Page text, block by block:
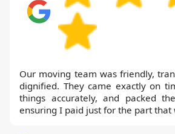
Our moving team was friendly,
dignified. They came exactly on
things accurately, and packed
ensuring I paid just for the part that